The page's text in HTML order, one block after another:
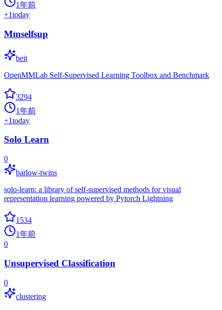
1年前
+1today
Mmselfsup
beit
OpenMMLab Self-Supervised Learning Toolbox and Benchmark
3294
1年前
+1today
Solo Learn
0
barlow-twins
solo-learn: a library of self-supervised methods for visual
representation learning powered by Pytorch Lightning
1534
1年前
0
Unsupervised Classification
0
clustering